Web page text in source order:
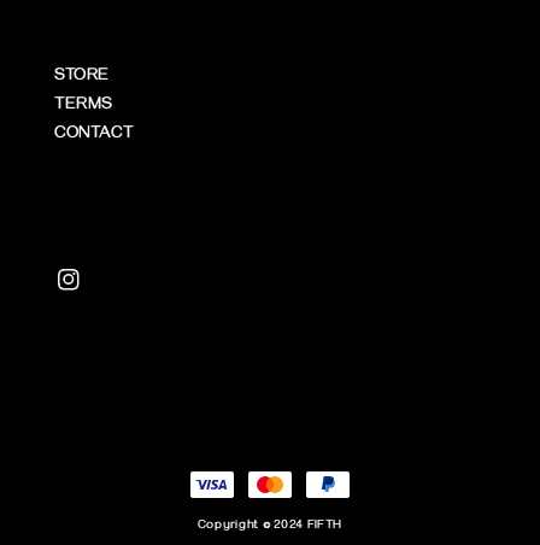
STORE
TERMS
CONTACT
Copyright © 2024 FIFTH